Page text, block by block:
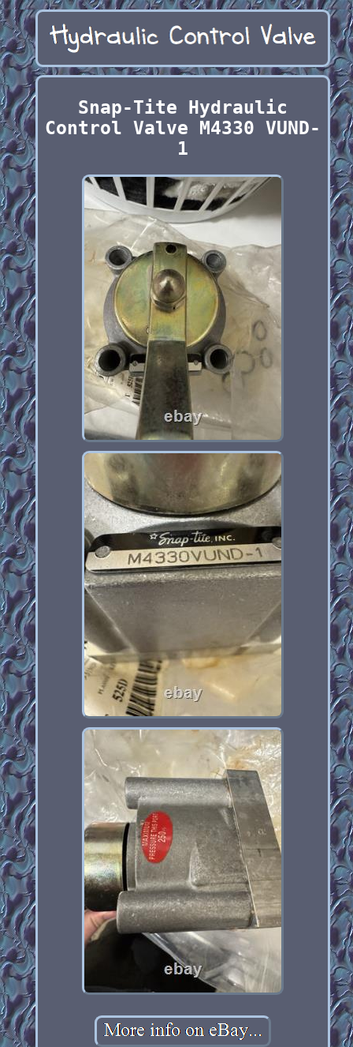
Snap-Tite Hydraulic
Control Valve M4330 VUND-
1